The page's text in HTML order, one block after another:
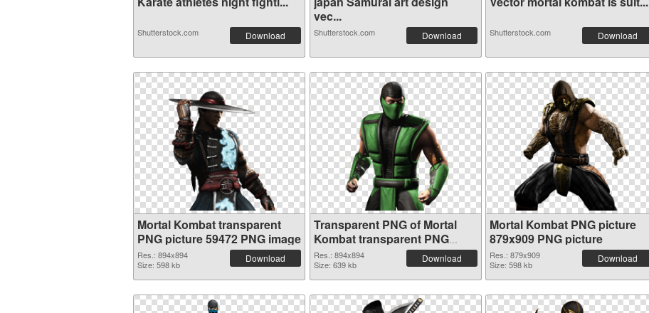
Shutterstock.com Download
vec...
Shutterstock.com Download Shutterstock.com Download
Mortal Kombat transparent
PNG picture 59472 PNG image
Res.: 894x894
Size: 598 kb
Download
Transparent PNG of Mortal
Kombat transparent PNG
picture 59471
Res.: 894x894
Size: 639 kb
Download
Mortal Kombat PNG picture
879x909 PNG picture
Res.: 879x909
Size: 598 kb
Download